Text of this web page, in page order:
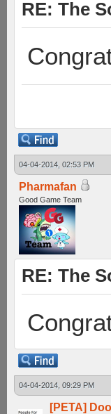
RE: The
04-04-2014, 02:53 PM
Pharmafan
Good Game Team
RE: The
04-04-2014, 09:29 PM
[PETA]